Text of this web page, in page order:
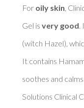
For oily skin ,
Gel is very good
(witch Hazel),
It contains
soothes and
Solutions Clinical